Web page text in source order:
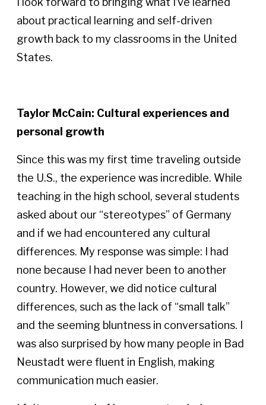
about practical learning and self-driven
growth back to my classrooms in the United
States.
Taylor McCain: Cultural experiences and
personal growth
Since this was my first time traveling outside
the U.S., the experience was incredible. While
teaching in the high school, several students
asked about our “stereotypes” of Germany
and if we had encountered any cultural
differences. My response was simple: I had
none because I had never been to another
country. However, we did notice cultural
differences, such as the lack of “small talk”
and the seeming bluntness in conversations. I
was also surprised by how many people in Bad
Neustadt were fluent in English, making
communication much easier.